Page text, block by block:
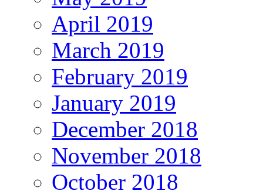
April 2019
March 2019
February 2019
January 2019
December 2018
November 2018
October 2018